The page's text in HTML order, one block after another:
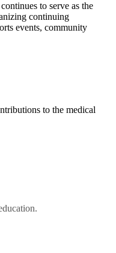
to serve as the
continuing
events, community
to the medical